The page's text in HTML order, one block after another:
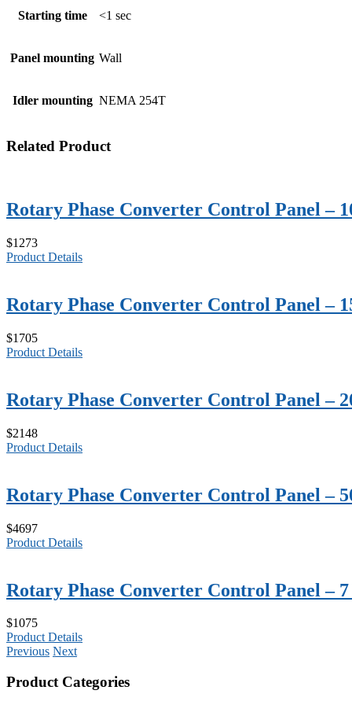
Starting time <1 sec
Panel mounting Wall
Idler mounting NEMA 254T
Related Product
Rotary Phase Converter Control Panel –
$1273
Product Details
Rotary Phase Converter Control Panel –
$1705
Product Details
Rotary Phase Converter Control Panel –
$2148
Product Details
Rotary Phase Converter Control Panel –
$4697
Product Details
Rotary Phase Converter Control Panel –
$1075
Product Details
Previous Next
Product Categories